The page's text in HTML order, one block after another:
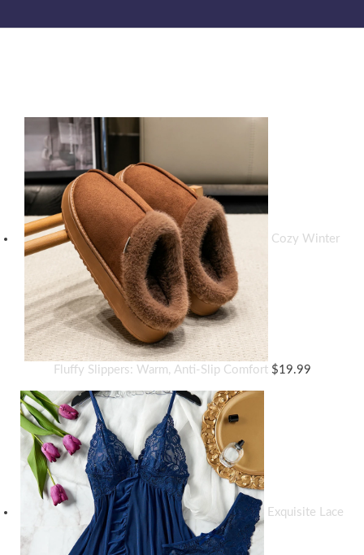
Cozy Winter
Fluffy Slippers: Warm, Anti-Slip Comfort $19.99
Exquisite Lace